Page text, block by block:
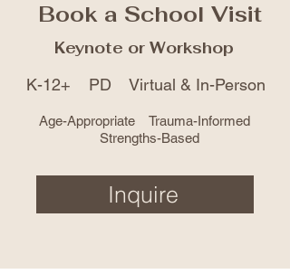
Book a School Visit
Keynote or Workshop
K-12+ PD Virtual & In-Person
Age-Appropriate Trauma-Informed
Strengths-Based
Inquire